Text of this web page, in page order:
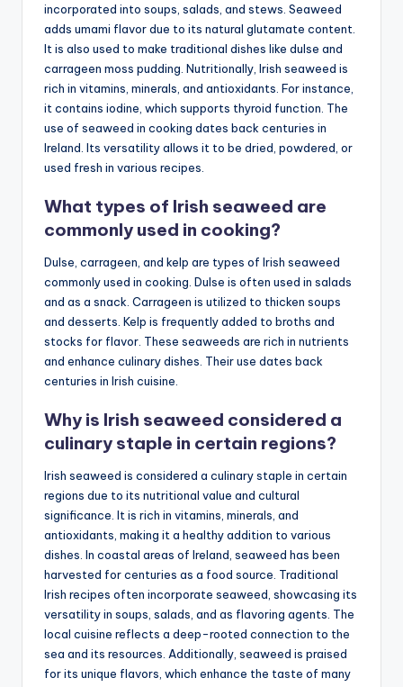
incorporated into soups, salads, and stews. Seaweed
adds umami flavor due to its natural glutamate content.
It is also used to make traditional dishes like dulse and
carrageen moss pudding. Nutritionally, Irish seaweed is
rich in vitamins, minerals, and antioxidants. For instance,
it contains iodine, which supports thyroid function. The
use of seaweed in cooking dates back centuries in
Ireland. Its versatility allows it to be dried, powdered, or
used fresh in various recipes.
What types of Irish seaweed are
commonly used in cooking?
Dulse, carrageen, and kelp are types of Irish seaweed
commonly used in cooking. Dulse is often used in salads
and as a snack. Carrageen is utilized to thicken soups
and desserts. Kelp is frequently added to broths and
stocks for flavor. These seaweeds are rich in nutrients
and enhance culinary dishes. Their use dates back
centuries in Irish cuisine.
Why is Irish seaweed considered a
culinary staple in certain regions?
Irish seaweed is considered a culinary staple in certain
regions due to its nutritional value and cultural
significance. It is rich in vitamins, minerals, and
antioxidants, making it a healthy addition to various
dishes. In coastal areas of Ireland, seaweed has been
harvested for centuries as a food source. Traditional
Irish recipes often incorporate seaweed, showcasing its
versatility in soups, salads, and as flavoring agents. The
local cuisine reflects a deep-rooted connection to the
sea and its resources. Additionally, seaweed is praised
for its unique flavors, which enhance the taste of many